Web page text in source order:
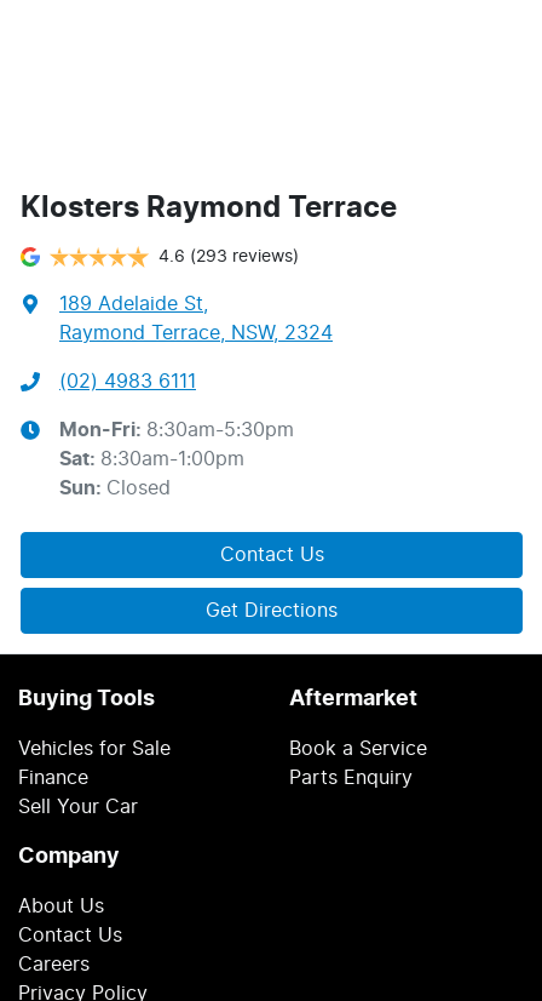
Klosters Raymond Terrace
4.6 (293 reviews)
189 Adelaide St
Raymond Terrace, NSW, 2324
(02) 4983 6111
Mon-Fri: 8:30am-5:30pm
Sat: 8:30am-1:00pm
Sun: Closed
Contact Us
Get Directions
Buying Tools
Vehicles for Sale
Finance
Sell Your Car
Aftermarket
Book a Service
Parts Enquiry
Company
About Us
Contact Us
Careers
Privacy Policy